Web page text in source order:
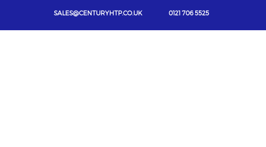
SALES@CENTURYHTP.CO.UK 0121 706 5525